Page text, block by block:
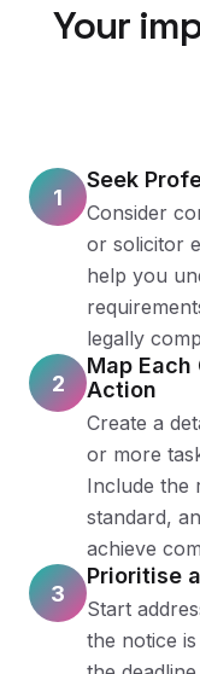
Your
1
Seek
Consider
or solicitor
help you
legally
2
Map
Action
Create a
or more
Include the
standard,
achieve
3
Prioritise
Start
the notice